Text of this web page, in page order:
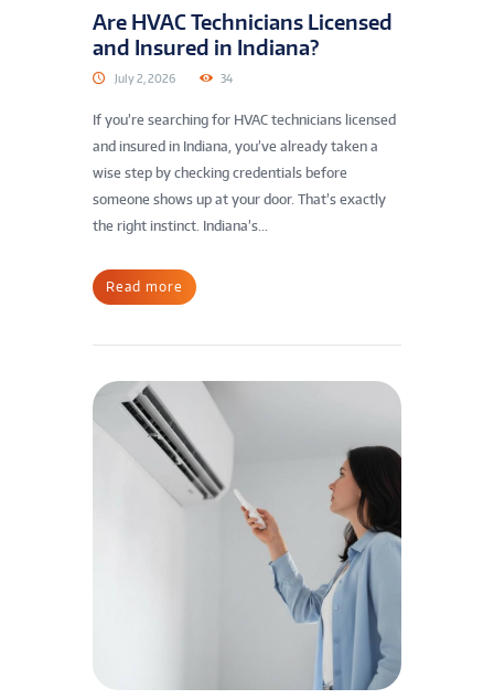
Are HVAC Technicians Licensed
and Insured in Indiana?
July 2, 2026 34
If you’re searching for HVAC technicians licensed
and insured in Indiana, you’ve already taken a
wise step by checking credentials before
someone shows up at your door. That’s exactly
the right instinct. Indiana’s...
Read more